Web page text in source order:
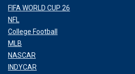
FIFA WORLD CUP 26
NFL
College Football
MLB
NASCAR
INDYCAR